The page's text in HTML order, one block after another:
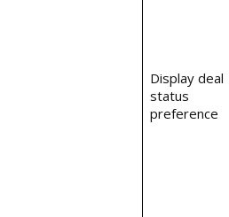
Display deal
status
preference